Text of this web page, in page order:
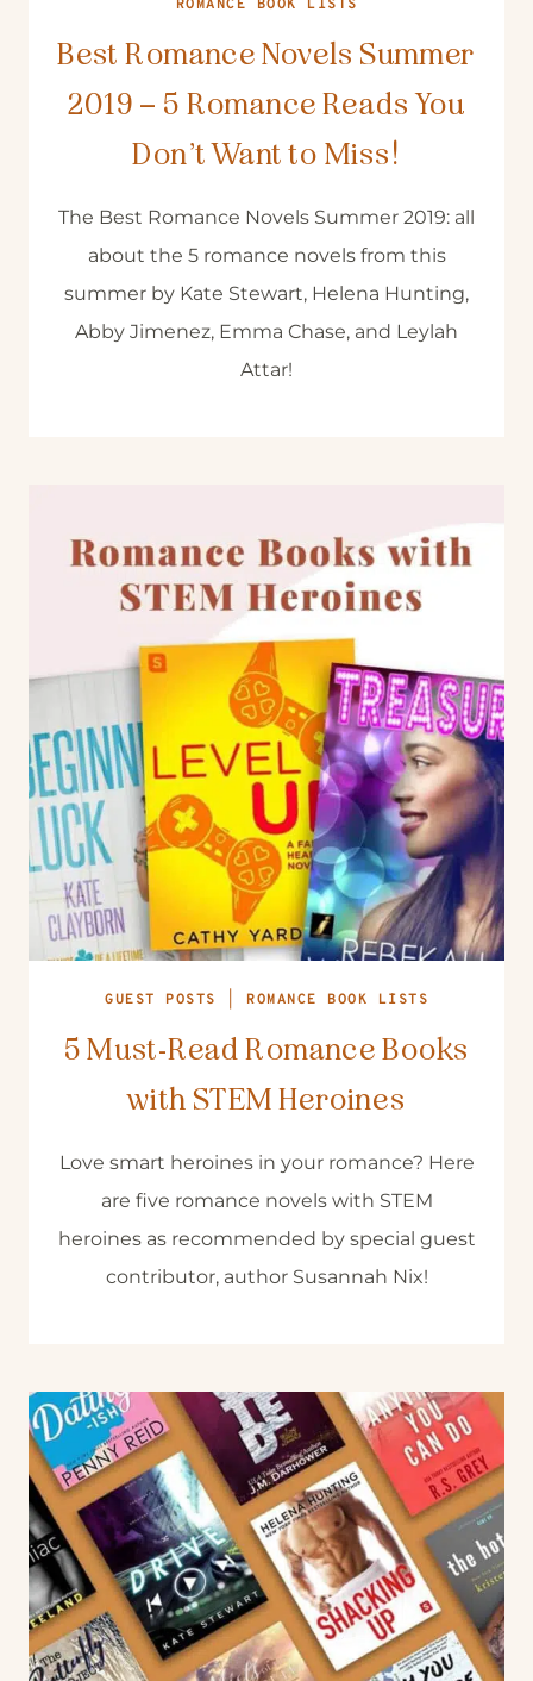
ROMANCE BOOK LISTS
Best Romance Novels Summer
2019 – 5 Romance Reads You
Don’t Want to Miss!
The Best Romance Novels Summer 2019: all
about the 5 romance novels from this
summer by Kate Stewart, Helena Hunting,
Abby Jimenez, Emma Chase, and Leylah
Attar!
GUEST POSTS ROMANCE BOOK LISTS
5 Must-Read Romance Books
with STEM Heroines
Love smart heroines in your romance? Here
are five romance novels with STEM
heroines as recommended by special guest
contributor, author Susannah Nix!